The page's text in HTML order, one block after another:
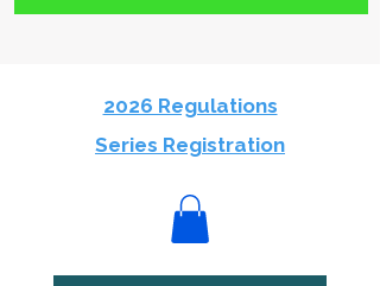
2026 Regulations
Series Registration